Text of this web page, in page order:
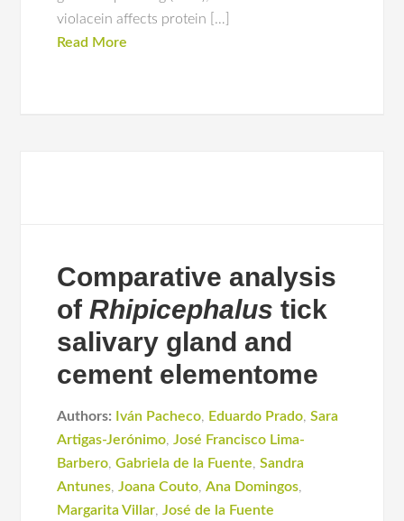
violacein affects protein […]
Read More
Comparative analysis
ofRhipicephalus tick
salivary gland and
cement elementome
Authors: Iván Pacheco, Eduardo Prado,Sara
Artigas-Jerónimo,José Francisco Lima-
Barbero,Gabriela de la Fuente,Sandra
Antunes,Joana Couto,Ana Domingos,
Margarita Villar,José de la Fuente